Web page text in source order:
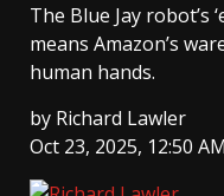
The Blue Jay robot’s
means Amazon’s
human hands.
by Richard Lawler
Oct 23, 2025, 12:50